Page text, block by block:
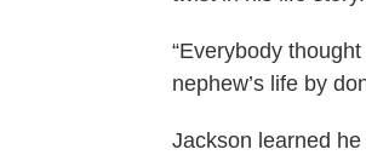
“Everybody
nephew’s life by
Jackson learned